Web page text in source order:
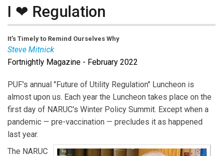
I ❤ Regulation
It's Timely to Remind Ourselves Why
Steve Mitnick
Steve Mitnickis President of Lines Up, Inc., Executive
Editor of Public Utilities Fortnightly, and co-author of a
new book, “Front Lines to Power Lines,” and before
that the author of “Women Leading Utilities, the
Pioneers and Path to Today and Tomorrow,” “Lewis
Latimer, the First Hidden Figure,” and “Lines Down:
How We Pay, Use, Value Grid Electricity Amid the
Fortnightly Magazine - February 2022
PUF's annual "Future of Utility Regulation" Luncheon is
almost upon us. Each year the Luncheon takes place on the
first day of NARUC's Winter Policy Summit. Except when a
pandemic — pre-vaccination — precludes it as happened
last year.
The NARUC